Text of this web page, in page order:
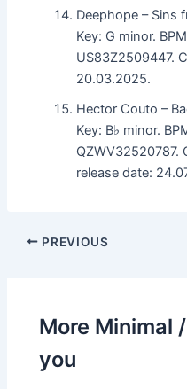
Deephope – Sins
Key: G minor.
US83Z2509447.
20.03.2025.
Hector Couto –
Key: B♭ minor.
QZWV32520787.
release date:
PREVIOUS
More Minimal
you